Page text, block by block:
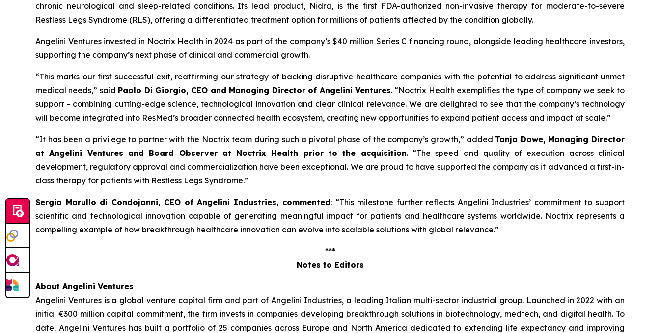
chronic neurological and sleep-related conditions. Its lead product, Nidra, is the first FDA-authorized non-invasive therapy for moderate-to-severe
Restless Legs Syndrome (RLS), offering a differentiated treatment option for millions of patients affected by the condition globally.
Angelini Ventures invested in Noctrix Health in 2024 as part of the company’s $40 million Series C financing round, alongside leading healthcare investors,
supporting the company’s next phase of clinical and commercial growth.
“This marks our first successful exit, reaffirming our strategy of backing disruptive healthcare companies with the potential to address significant unmet
medical needs,” said Paolo Di Giorgio, CEO and Managing Director of Angelini Ventures. “Noctrix Health exemplifies the type of company we seek to
support - combining cutting-edge science, technological innovation and clear clinical relevance. We are delighted to see that the company’s technology
will become integrated into ResMed’s broader connected health ecosystem, creating new opportunities to expand patient access and impact at scale.”
“It has been a privilege to partner with the Noctrix team during such a pivotal phase of the company’s growth,” added Tanja Dowe, Managing Director
at Angelini Ventures and Board Observer at Noctrix Health prior to the acquisition. “The speed and quality of execution across clinical
development, regulatory approval and commercialization have been exceptional. We are proud to have supported the company as it advanced a first-in-
class therapy for patients with Restless Legs Syndrome.”
Sergio Marullo di Condojanni, CEO of Angelini Industries, commented: “This milestone further reflects Angelini Industries’ commitment to support
scientific and technological innovation capable of generating meaningful impact for patients and healthcare systems worldwide. Noctrix represents a
compelling example of how breakthrough healthcare innovation can evolve into scalable solutions with global relevance.”
***
Notes to Editors
About Angelini Ventures
Angelini Ventures is a global venture capital firm and part of Angelini Industries, a leading Italian multi-sector industrial group. Launched in 2022 with an
initial €300 million capital commitment, the firm invests in companies developing breakthrough solutions in biotechnology, medtech, and digital health. To
date, Angelini Ventures has built a portfolio of 25 companies across Europe and North America dedicated to extending life expectancy and improving